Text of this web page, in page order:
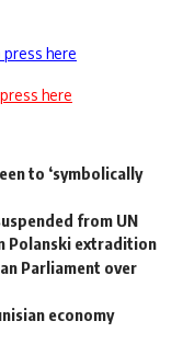
here
here
to ‘symbolically
from UN
Polanski extradition
Parliament over
economy